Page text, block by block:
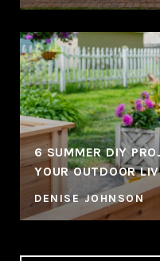
6 SUMMER DIY
YOUR OUTDOOR
DENISE JOHNSON